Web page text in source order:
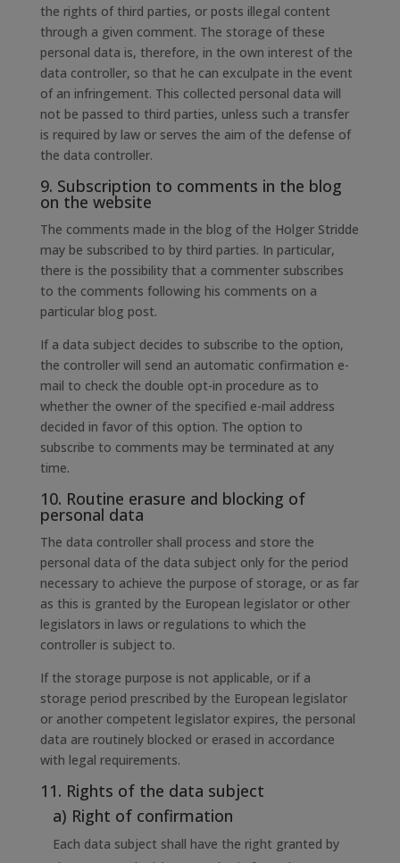
the rights of third parties, or posts illegal content
through a given comment. The storage of these
personal data is, therefore, in the own interest of the
data controller, so that he can exculpate in the event
of an infringement. This collected personal data will
not be passed to third parties, unless such a transfer
is required by law or serves the aim of the defense of
the data controller.
9. Subscription to comments in the blog
on the website
The comments made in the blog of the Holger Stridde
may be subscribed to by third parties. In particular,
there is the possibility that a commenter subscribes
to the comments following his comments on a
particular blog post.
If a data subject decides to subscribe to the option,
the controller will send an automatic confirmation e-
mail to check the double opt-in procedure as to
whether the owner of the specified e-mail address
decided in favor of this option. The option to
subscribe to comments may be terminated at any
time.
10. Routine erasure and blocking of
personal data
The data controller shall process and store the
personal data of the data subject only for the period
necessary to achieve the purpose of storage, or as far
as this is granted by the European legislator or other
legislators in laws or regulations to which the
controller is subject to.
If the storage purpose is not applicable, or if a
storage period prescribed by the European legislator
or another competent legislator expires, the personal
data are routinely blocked or erased in accordance
with legal requirements.
11. Rights of the data subject
a) Right of confirmation
Each data subject shall have the right granted by